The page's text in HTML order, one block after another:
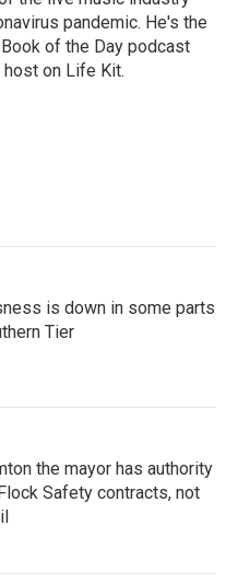
pandemic. He's the
of the Day podcast
on Life Kit.
is down in some parts
Tier
the mayor has authority
Safety contracts, not